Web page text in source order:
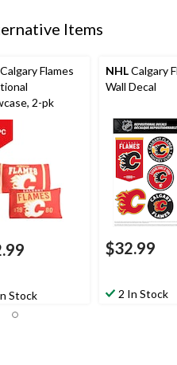
Items
Calgary Flames
2-pk
Stock
NHLCalgary
Wall Decal
$32.99
2 In Stock